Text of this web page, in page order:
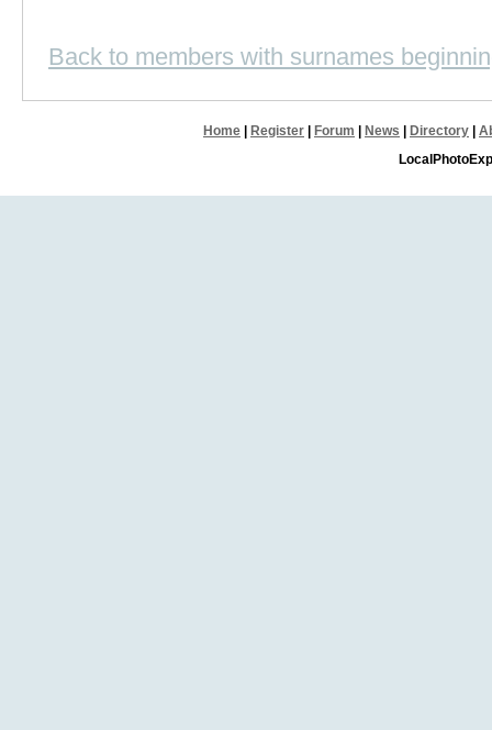
Back to members with surnames
Home Register Forum News Directory